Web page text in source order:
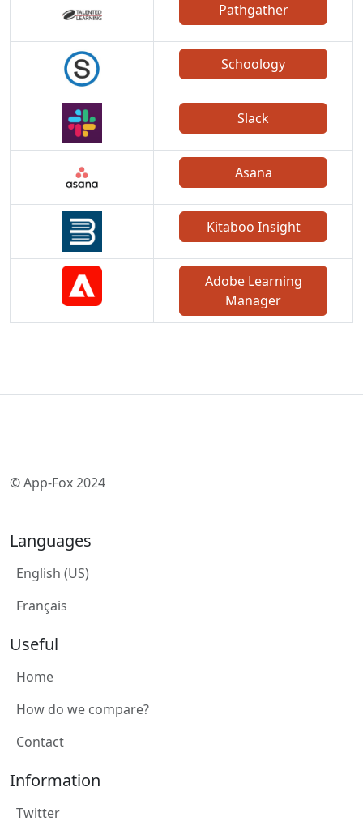
Pathgather
Schoology
Slack
Asana
Kitaboo Insight
Adobe Learning
Manager
© App-Fox 2024
Languages
English (US)
Français
Useful
Home
How do we compare?
Contact
Information
Twitter